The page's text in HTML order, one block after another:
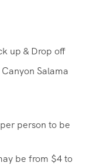
up & Drop off
Salama
person to be
be from $4 to